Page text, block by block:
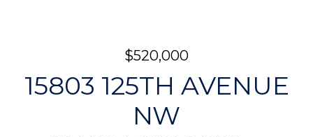
$520,000
15803 125TH AVENUE
NW